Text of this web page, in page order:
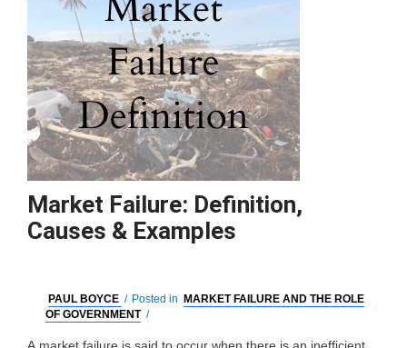
Negative
Examples
Market Failure: Definition,
Causes & Examples
PAUL BOYCE / Posted in
MARKET FAILURE AND THE ROLE
OF GOVERNMENT /